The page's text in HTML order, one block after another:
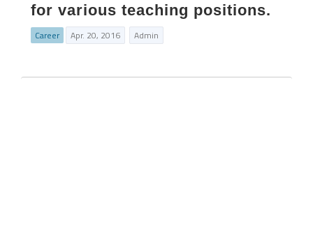
for various teaching positions.
Career Apr. 20, 2016 Admin